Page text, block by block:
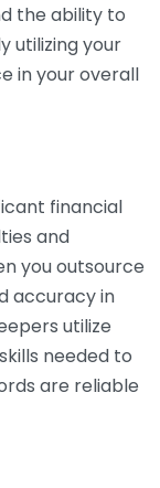
the ability to
utilizing your
in your overall
financial
and
you outsource
accuracy in
utilize
needed to
are reliable